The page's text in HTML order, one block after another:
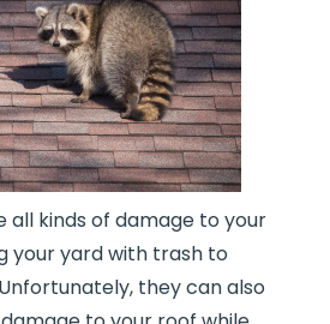
all kinds of damage to your
yard with trash to
they can also